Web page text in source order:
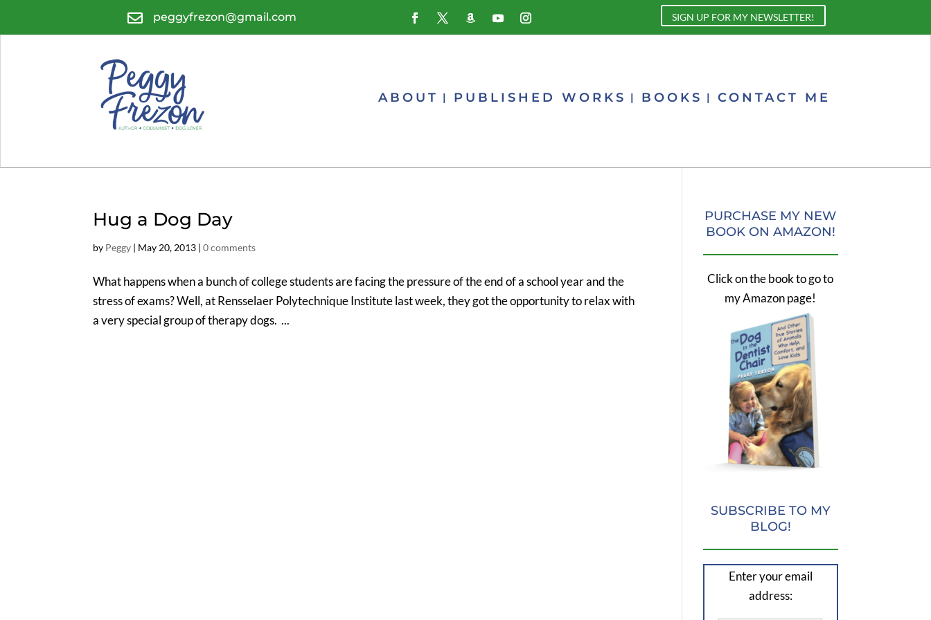
 peggyfrezon@gmail.com SIGN UP FOR MY NEWSLETTER!
ABOUT PUBLISHED WORKS BOOKS CONTACT ME
Hug a Dog Day
by Peggy | May 20, 2013 |0 comments
What happens when a bunch of college students are facing the pressure of the end of a school year and the
stress of exams? Well, at Rensselaer Polytechnique Institute last week, they got the opportunity to relax with
a very special group of therapy dogs. ...
PURCHASE MY NEW
BOOK ON AMAZON!
Click on the book to go to
my Amazon page!
SUBSCRIBE TO MY
BLOG!
Enter your email
address: